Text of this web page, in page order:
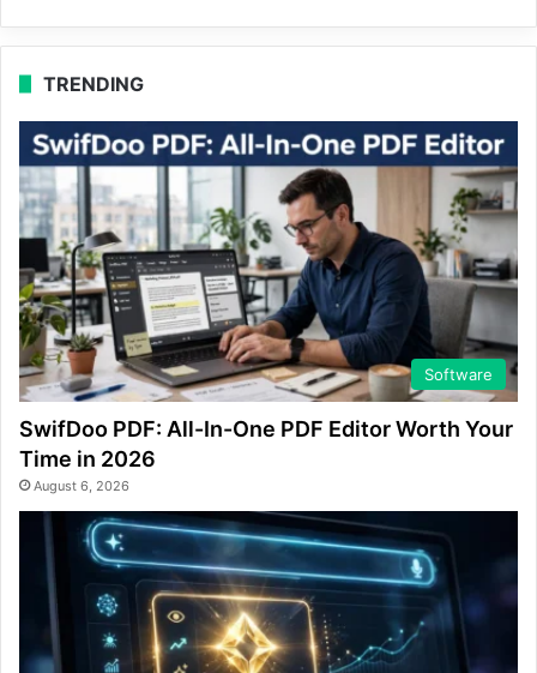
TRENDING
Software
SwifDoo PDF: All-In-One PDF Editor Worth Your
Time in 2026
August 6, 2026